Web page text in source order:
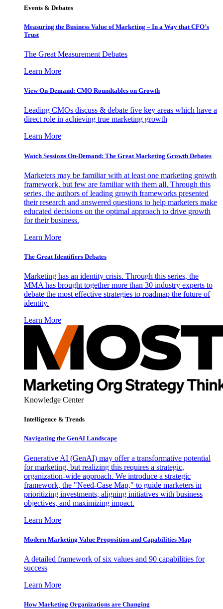
Events & Debates
Measuring the Business Value of Marketing – In a Way that CFO’s
Trust
The Great Measurement Debates
Learn More
View On-Demand: CMO Roundtables on Growth
Leading CMOs discuss & debate five key areas which have a
direct role in achieving true marketing growth
Learn More
Watch Sessions On-Demand: The Great Marketing Growth Debates
Marketers may be familiar with at least one marketing growth
framework, but few are familiar with them all. Through this
series, the authors of leading growth frameworks presented
their research and answered questions to help marketers make
educated decisions on the optimal approach to drive growth
for their business.
Learn More
The Great Identifiers Debates
Marketing has an identity crisis. Through this series, the
MMA has brought together more than 30 industry experts to
debate the most effective strategies to roadmap the future of
identity.
Learn More
Knowledge Center
Intelligence & Trends
Navigating the GenAI Landscape
Generative AI (GenAI) may offer a transformative potential
for marketing, but realizing this requires a strategic,
organization-wide approach. We introduce a strategic
framework, the "Need-Case Map," to guide marketers in
prioritizing investments, aligning initiatives with business
objectives, and maximizing impact.
Learn More
Modern Marketing Value Proposition and Capabilities Map
A detailed framework of six values and 90 capabilities for
success
Learn More
How Marketing Organizations are Changing